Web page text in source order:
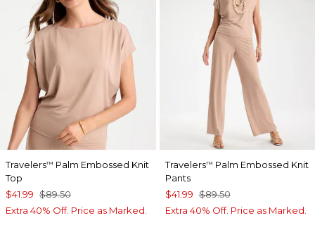
Travelers™ Palm Embossed Knit
Top
$41.99 $89.50
Extra 40% Off. Price as Marked.
Travelers™ Palm Embossed Knit
Pants
$41.99 $89.50
Extra 40% Off. Price as Marked.